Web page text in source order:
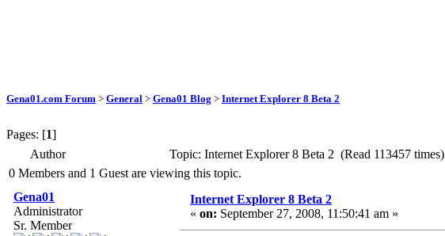
Gena01.com Forum > General > Gena01 Blog > Internet Explorer 8 Beta 2
Pages: [1]
Author
Topic: Internet Explorer 8 Beta 2 (Read 113457 times)
0 Members and 1 Guest are viewing this topic.
Gena01
Administrator
Sr. Member
Internet Explorer 8 Beta 2
« on: September 27, 2008, 11:50:41 am »